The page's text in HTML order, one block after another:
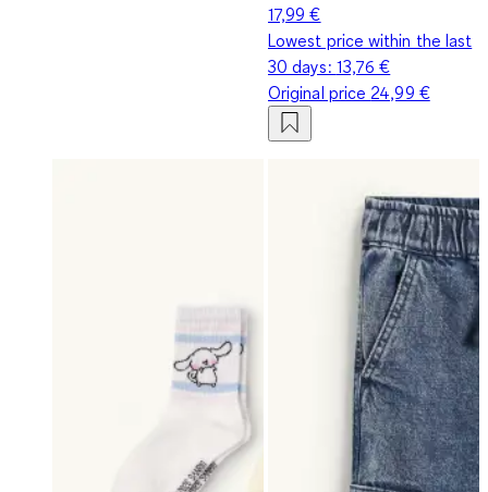
17,99 €
Lowest price within the last
30 days: 13,76 €
Original price 24,99 €